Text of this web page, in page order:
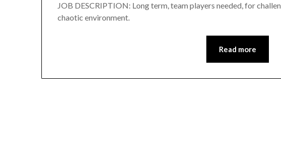
JOB DESCRIPTION: Long term, team players needed, for
chaotic environment.
Read more